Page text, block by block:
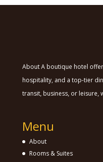
About A boutique hotel
hospitality, and a top-tier
transit, business, or leisure,
Menu
About
Rooms & Suites